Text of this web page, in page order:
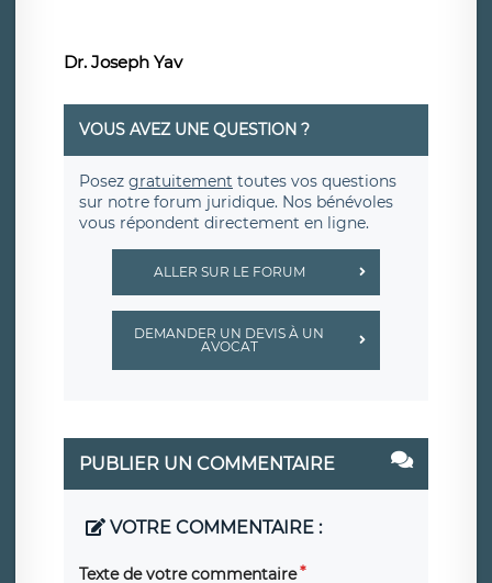
Dr. Joseph Yav
VOUS AVEZ UNE QUESTION ?
Posez gratuitement toutes vos questions
sur notre forum juridique. Nos bénévoles
vous répondent directement en ligne.
ALLER SUR LE FORUM
DEMANDER UN DEVIS À UN
AVOCAT
PUBLIER UN COMMENTAIRE
VOTRE COMMENTAIRE :
Texte de votre commentaire